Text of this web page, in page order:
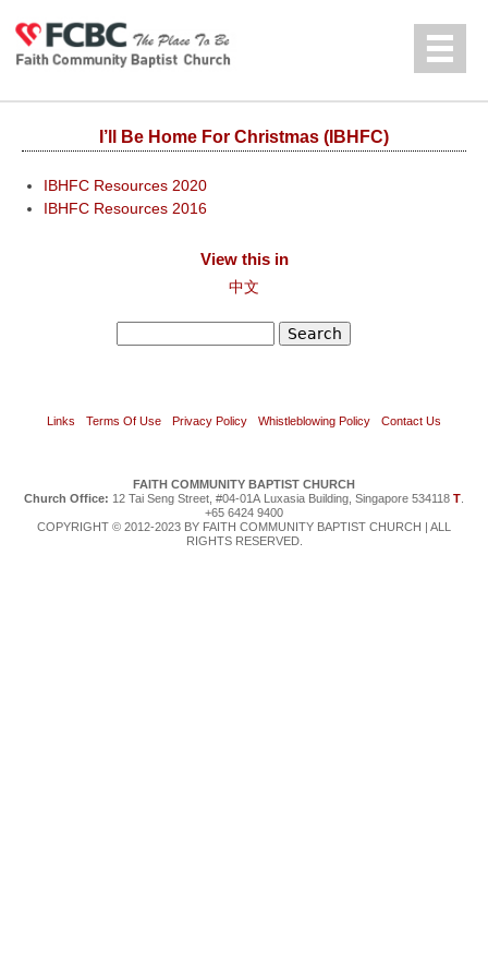
中文
I’ll Be Home For Christmas (IBHFC)
IBHFC Resources 2020
IBHFC Resources 2016
View this in
中文
Links Terms Of Use Privacy Policy Whistleblowing Policy Contact Us
FAITH COMMUNITY BAPTIST CHURCH
Church Office: 12 Tai Seng Street, #04-01A Luxasia Building, Singapore 534118 T
+65 6424 9400
COPYRIGHT © 2012-2023 BY FAITH COMMUNITY BAPTIST CHURCH | ALL
RIGHTS RESERVED.